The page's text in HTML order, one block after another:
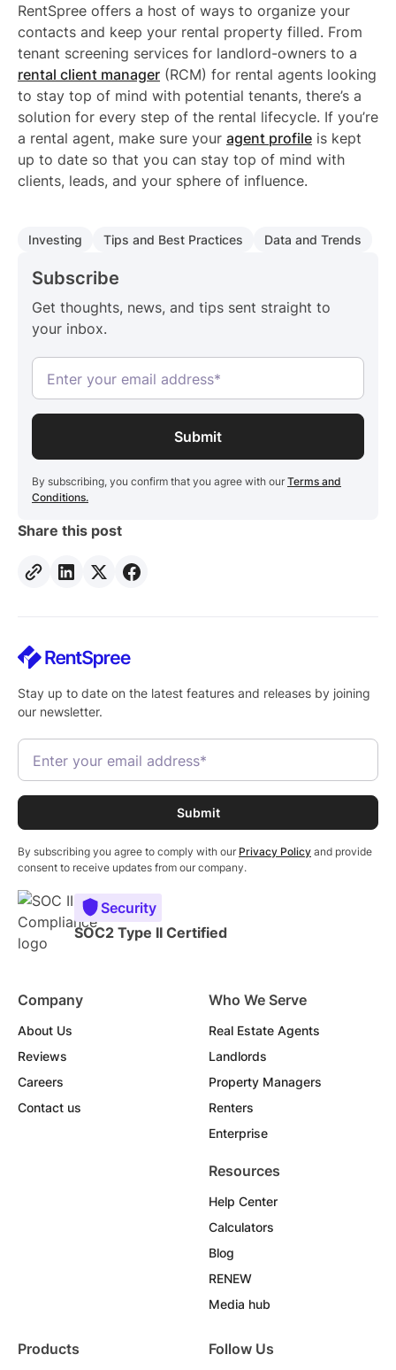
RentSpree offers a host of ways to organize your
contacts and keep your rental property filled. From
tenant screening services for landlord-owners to a
rental client manager (RCM) for rental agents looking
to stay top of mind with potential tenants, there’s a
solution for every step of the rental lifecycle. If you’re
a rental agent, make sure your agent profile is kept
up to date so that you can stay top of mind with
clients, leads, and your sphere of influence.
Investing Tips and Best Practices Data and Trends
Subscribe
Get thoughts, news, and tips sent straight to
your inbox.
By subscribing, you confirm that you agree with our Terms and
Conditions.
Share this post
Stay up to date on the latest features and releases by joining
our newsletter.
By subscribing you agree to comply with our Privacy Policy and provide
consent to receive updates from our company.
Security
SOC2 Type II Certified
Company
About Us
Reviews
Careers
Contact us
Who We Serve
Real Estate Agents
Landlords
Property Managers
Renters
Enterprise
Resources
Help Center
Calculators
Blog
RENEW
Media hub
Products Follow Us